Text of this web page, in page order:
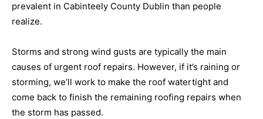
prevalent in Cabinteely County Dublin than people
realize.
Storms and strong wind gusts are typically the main
causes of urgent roof repairs. However, if it’s raining or
storming, we’ll work to make the roof watertight and
come back to finish the remaining roofing repairs when
the storm has passed.